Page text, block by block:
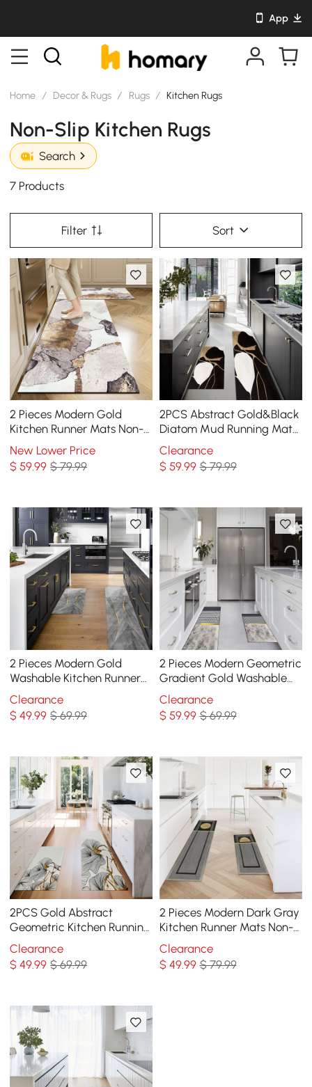
App
Home / Decor & Rugs / Rugs / Kitchen Rugs
Non-Slip Kitchen Rugs
Search
7 Products
Filter Sort
2 Pieces Modern Gold
Kitchen Runner Mats Non-
slip Abstract Kitchen Mat
Set
New Lower Price
$59.99 $ 79.99
2PCS Abstract Gold&Black
Diatom Mud Running Mat
Non-slip Absorbent Kitchen
Rug Set
Clearance
$ 59.99 $ 79.99
2 Pieces Modern Gold
Washable Kitchen Runner
Mats Non-slip Anti Fatigue
Kitchen Rug Set
Clearance
$49.99 $ 69.99
2 Pieces Modern Geometric
Gradient Gold Washable
Kitchen Runner Mats Non-
slip Rug Set
Clearance
$ 59.99 $ 69.99
2PCS Gold Abstract
Geometric Kitchen Running
Mat Non-slip Absorbent
Kitchen Rug Set
Clearance
$49.99 $ 69.99
2 Pieces Modern Dark Gray
Kitchen Runner Mats Non-
slip Geometric Kitchen Rug
Set
Clearance
$ 49.99 $ 79.99